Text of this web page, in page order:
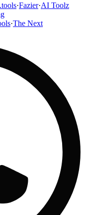
·Fazier·AI Toolz
·The Next